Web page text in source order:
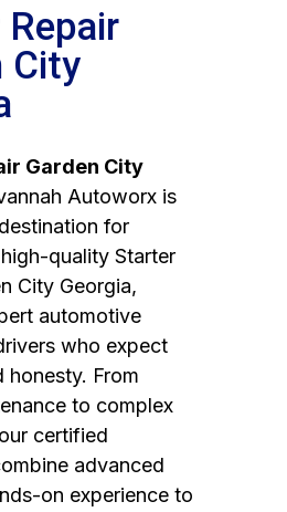
City
Garden City
Autoworx is
for
quality Starter
City Georgia,
automotive
who expect
honesty. From
to complex
certified
advanced
on experience to